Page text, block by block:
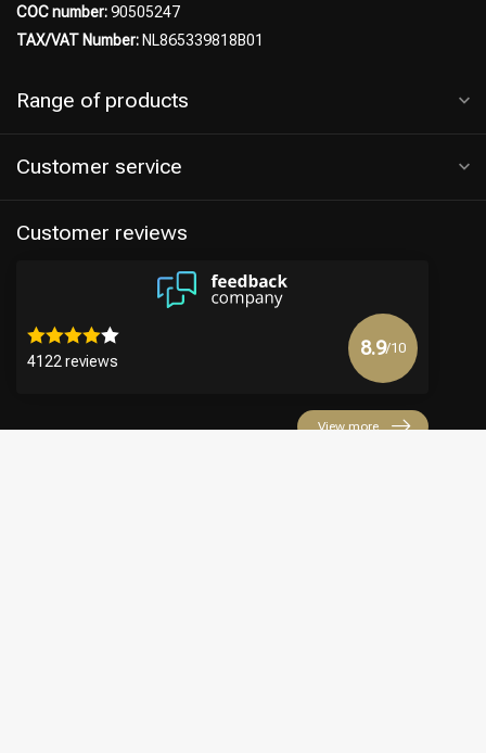
COC number:90505247
TAX/VAT Number: NL865339818B01
Range of products
Customer service
Customer reviews
4122 reviews
8.9/10
View more